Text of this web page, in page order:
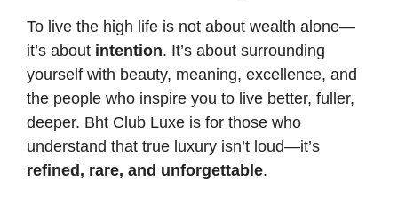
To live the high life is not about wealth alone—
it’s about intention. It’s about surrounding
yourself with beauty, meaning, excellence, and
the people who inspire you to live better, fuller,
deeper. Bht Club Luxe is for those who
understand that true luxury isn’t loud—it’s
refined, rare, and unforgettable.